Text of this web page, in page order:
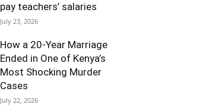
pay teachers’ salaries
July 23, 2026
How a 20-Year Marriage
Ended in One of Kenya’s
Most Shocking Murder
Cases
July 22, 2026